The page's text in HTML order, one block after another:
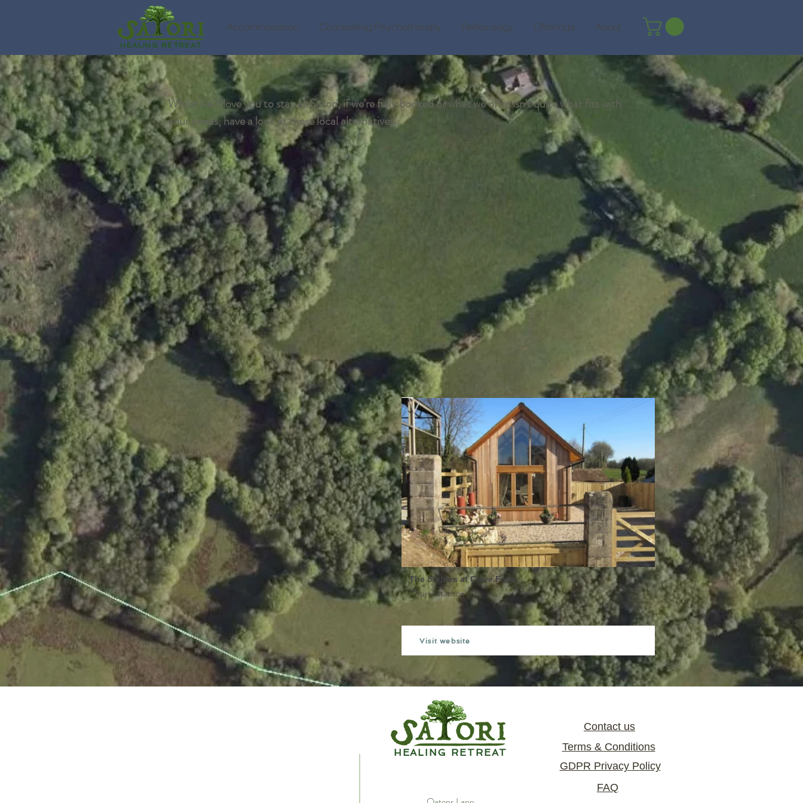
HEALING RETREAT
Accommodation Counselling/Psychotherapy Reflexology Offerings About
The Stables at Cleve Farm
Churchstanton
Visit website
Whilst we'd love you to stay at Satori, if we're fully booked or what we offer isn't quite what fits with
your needs, have a look at these local alternatives...
HEALING RETREAT
Contact us
FAQ
Terms & Conditions
GDPR Privacy Policy